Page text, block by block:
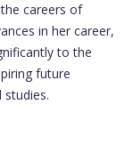
careers of
in her career,
to the
future
studies.